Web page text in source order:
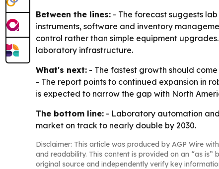
Between the lines: - The forecast suggests
instruments, software and inventory
control rather than simple equipment
laboratory infrastructure.
What's next: - The fastest growth should
- The report points to continued expansion in
is expected to narrow the gap with North
The bottom line: - Laboratory automation
market on track to nearly double by 2030.
Disclaimer: This article was produced by AGP Wire
and readability. This content is provided on an “as
original source and independently verify key